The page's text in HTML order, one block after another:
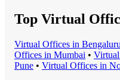
Top Virtual
Virtual Offices in Bengaluru
Offices in Mumbai •
Pune • Virtual Offices in